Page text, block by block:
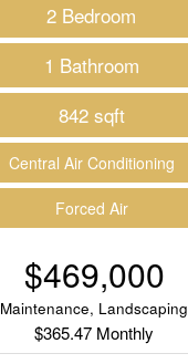
2 Bedroom
1 Bathroom
842 sqft
Central Air Conditioning
Forced Air
$469,000
Maintenance, Landscaping
$365.47 Monthly